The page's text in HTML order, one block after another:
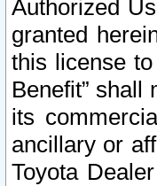
Authorized
granted
this license
Benefit” shall
its
ancillary or
Toyota